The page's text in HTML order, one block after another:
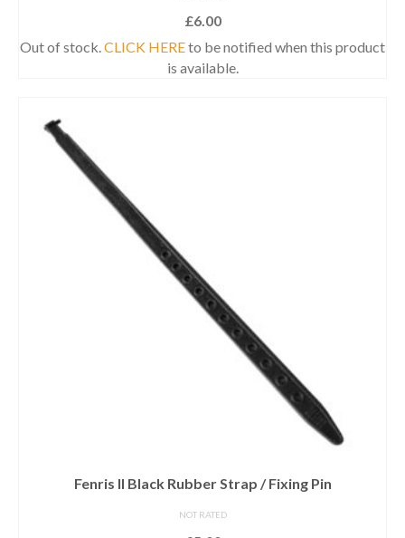
£6.00
Out of stock.CLICK HEREto be notified when this product
is available.
Fenris II Black Rubber Strap / Fixing Pin
NOT RATED